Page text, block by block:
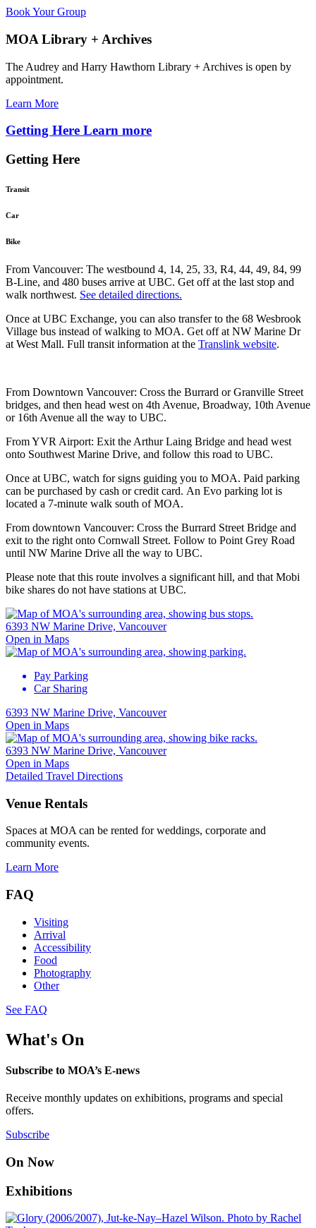
Book Your Group
MOA Library + Archives
The Audrey and Harry Hawthorn Library + Archives is open by
appointment.
Learn More
Getting Here Learn more
Getting Here
Transit
Car
Bike
From Vancouver: The westbound 4, 14, 25, 33, R4, 44, 49, 84, 99
B-Line, and 480 buses arrive at UBC. Get off at the last stop and
walk northwest. See detailed directions.
Once at UBC Exchange, you can also transfer to the 68 Wesbrook
Village bus instead of walking to MOA. Get off at NW Marine Dr
at West Mall. Full transit information at the Translink website.
From Downtown Vancouver: Cross the Burrard or Granville Street
bridges, and then head west on 4th Avenue, Broadway, 10th Avenue
or 16th Avenue all the way to UBC.
From YVR Airport: Exit the Arthur Laing Bridge and head west
onto Southwest Marine Drive, and follow this road to UBC.
Once at UBC, watch for signs guiding you to MOA. Paid parking
can be purchased by cash or credit card. An Evo parking lot is
located a 7-minute walk south of MOA.
From downtown Vancouver: Cross the Burrard Street Bridge and
exit to the right onto Cornwall Street. Follow to Point Grey Road
until NW Marine Drive all the way to UBC.
Please note that this route involves a significant hill, and that Mobi
bike shares do not have stations at UBC.
6393 NW Marine Drive, Vancouver
Open in Maps
Pay Parking
Car Sharing
6393 NW Marine Drive, Vancouver
Open in Maps
6393 NW Marine Drive, Vancouver
Open in Maps
Detailed Travel Directions
Venue Rentals
Spaces at MOA can be rented for weddings, corporate and
community events.
Learn More
FAQ
Visiting
Arrival
Accessibility
Food
Photography
Other
See FAQ
What's On
Subscribe to MOA’s E-news
Receive monthly updates on exhibitions, programs and special
offers.
Subscribe
On Now
Exhibitions